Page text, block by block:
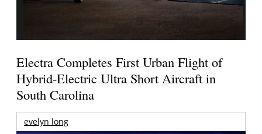
Electra Completes First Urban Flight of
Hybrid-Electric Ultra Short Aircraft in
South Carolina
evelyn long